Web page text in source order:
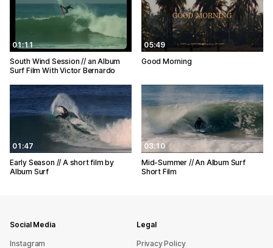
01:11
South Wind Session // an Album
Surf Film With Victor Bernardo
05:49
Good Morning
01:47
Early Season // A short film by
Album Surf
03:10
Mid-Summer // An Album Surf
Short Film
Social Media
Instagram
Legal
Privacy Policy